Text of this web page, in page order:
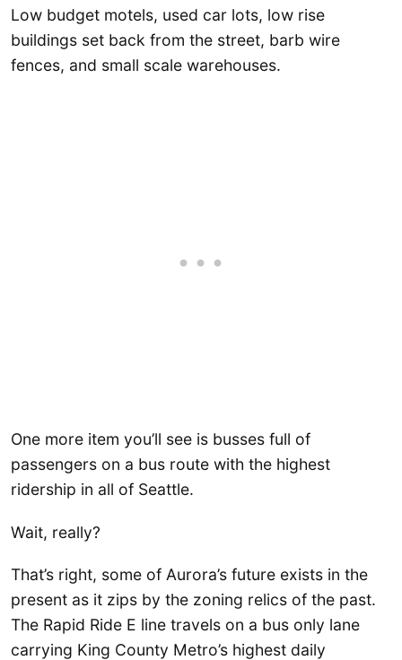
Low budget motels, used car lots, low rise
buildings set back from the street, barb wire
fences, and small scale warehouses.
One more item you’ll see is busses full of
passengers on a bus route with the highest
ridership in all of Seattle.
Wait, really?
That’s right, some of Aurora’s future exists in the
present as it zips by the zoning relics of the past.
The Rapid Ride E line travels on a bus only lane
carrying King County Metro’s highest daily